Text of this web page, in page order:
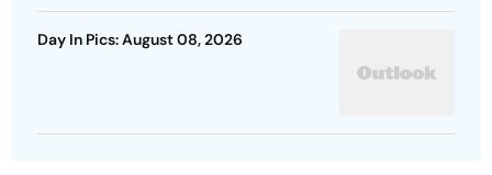
Day In Pics: August 08, 2026